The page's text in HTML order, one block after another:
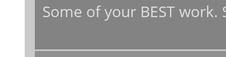
Some of your BEST work.